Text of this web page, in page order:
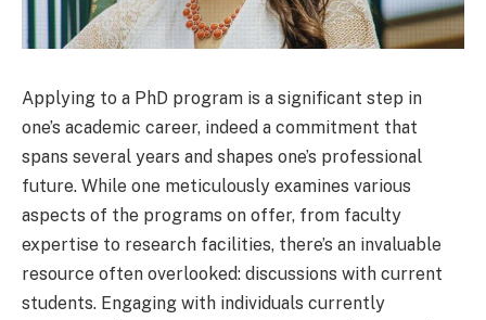
Applying to a PhD program is a significant step in
one’s academic career, indeed a commitment that
spans several years and shapes one’s professional
future. While one meticulously examines various
aspects of the programs on offer, from faculty
expertise to research facilities, there’s an invaluable
resource often overlooked: discussions with current
students. Engaging with individuals currently